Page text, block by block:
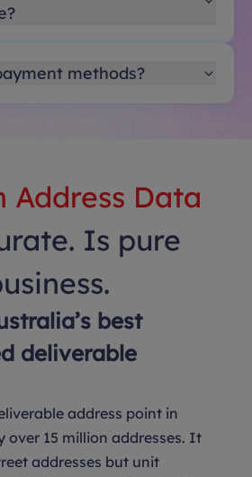
methods?
Address Data
Is pure
best
deliverable
address point in
over 15 million addresses. It
addresses but unit